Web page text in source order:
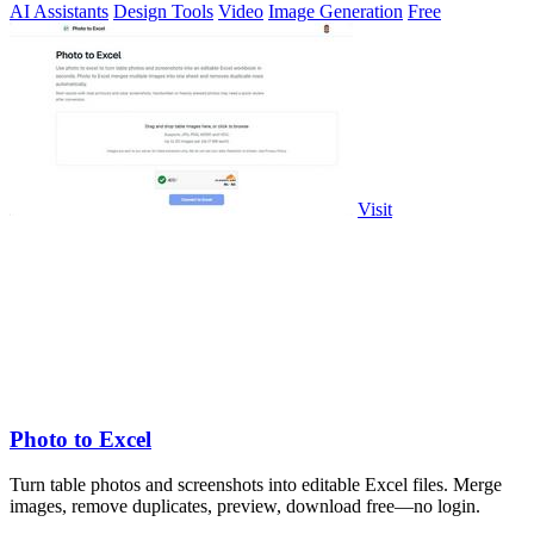
AI Assistants Design Tools Video Image Generation Free
Visit
Photo to Excel
Turn table photos and screenshots into editable Excel files. Merge
images, remove duplicates, preview, download free—no login.